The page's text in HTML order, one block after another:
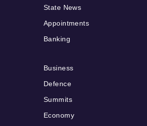
State News
Appointments
Banking
Business
Defence
Summits
Economy